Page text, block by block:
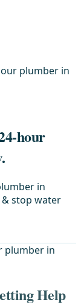
plumber in
hour
in
stop water
Help